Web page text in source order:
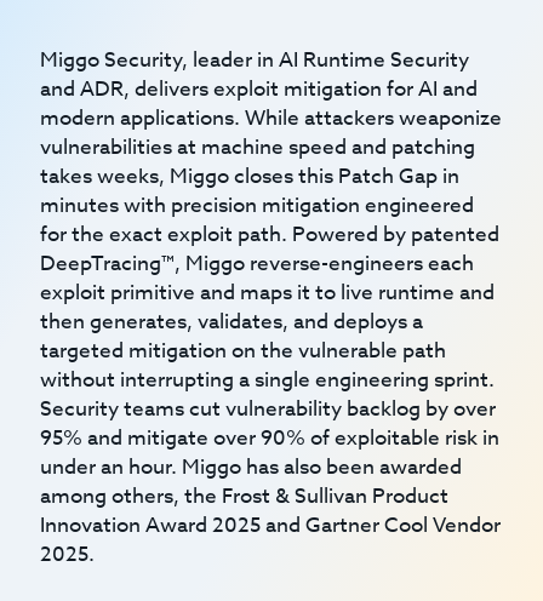
Miggo Security, leader in AI Runtime Security
and ADR, delivers exploit mitigation for AI and
modern applications. While attackers weaponize
vulnerabilities at machine speed and patching
takes weeks, Miggo closes this Patch Gap in
minutes with precision mitigation engineered
for the exact exploit path. Powered by patented
DeepTracing™, Miggo reverse-engineers each
exploit primitive and maps it to live runtime and
then generates, validates, and deploys a
targeted mitigation on the vulnerable path
without interrupting a single engineering sprint.
Security teams cut vulnerability backlog by over
95% and mitigate over 90% of exploitable risk in
under an hour. Miggo has also been awarded
among others, the Frost & Sullivan Product
Innovation Award 2025 and Gartner Cool Vendor
2025.